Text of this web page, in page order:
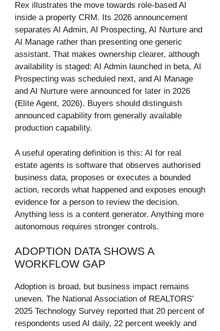
Rex illustrates the move towards role-based AI
inside a property CRM. Its 2026 announcement
separates AI Admin, AI Prospecting, AI Nurture and
AI Manage rather than presenting one generic
assistant. That makes ownership clearer, although
availability is staged: AI Admin launched in beta, AI
Prospecting was scheduled next, and AI Manage
and AI Nurture were announced for later in 2026
(Elite Agent, 2026). Buyers should distinguish
announced capability from generally available
production capability.
A useful operating definition is this: AI for real
estate agents is software that observes authorised
business data, proposes or executes a bounded
action, records what happened and exposes enough
evidence for a person to review the decision.
Anything less is a content generator. Anything more
autonomous requires stronger controls.
ADOPTION DATA SHOWS A
WORKFLOW GAP
Adoption is broad, but business impact remains
uneven. The National Association of REALTORS’
2025 Technology Survey reported that 20 percent of
respondents used AI daily, 22 percent weekly and